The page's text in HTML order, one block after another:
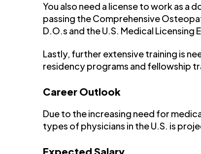
You also need a license to work as a
passing the Comprehensive
D.O.s and the U.S. Medical Licensing
Lastly, further extensive training is
residency programs and fellowship
Career Outlook
Due to the increasing need for
types of physicians in the U.S. is
Expected Salary